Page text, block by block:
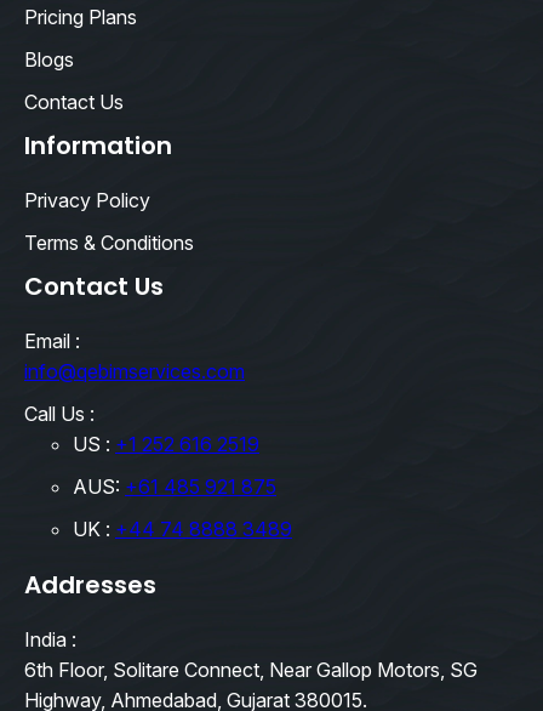
Pricing Plans
Blogs
Contact Us
Information
Privacy Policy
Terms & Conditions
Contact Us
Email :
info@qebimservices.com
Call Us :
US : +1 252 616 2519
AUS: +61 485 921 875
UK : +44 74 8888 3489
Addresses
India :
6th Floor, Solitare Connect, Near Gallop Motors, SG
Highway, Ahmedabad, Gujarat 380015.